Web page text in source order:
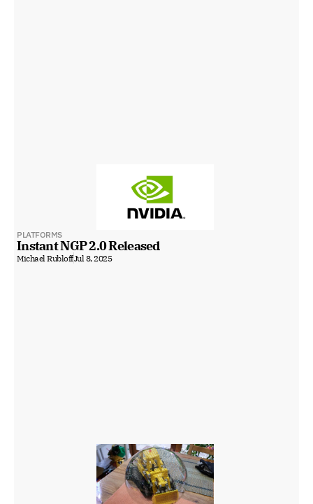
PLATFORMS
Instant NGP 2.0 Released
Michael RubloffJul 8, 2025